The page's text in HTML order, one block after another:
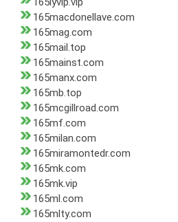
165macdonellave.com
165mag.com
165mail.top
165mainst.com
165manx.com
165mb.top
165mcgillroad.com
165mf.com
165milan.com
165miramontedr.com
165mk.com
165mk.vip
165ml.com
165mlty.com